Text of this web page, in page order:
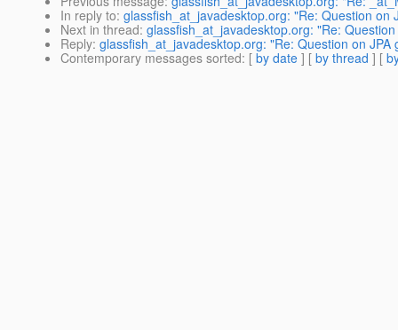
In reply to: glassfish_at_javadesktop.org: "Re: Question
Next in thread: glassfish_at_javadesktop.org: "Re:
Reply: glassfish_at_javadesktop.org: "Re: Question on
Contemporary messages sorted: [ by date ] [ by thread ] [